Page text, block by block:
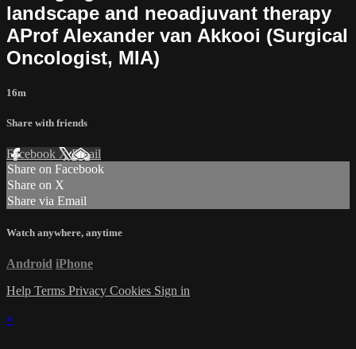
landscape and neoadjuvant therapy
AProf Alexander van Akkooi (Surgical
Oncologist, MIA)
16m
Share with friends
Facebook XEmail
Share on Facebook
Share on X
Share via Email
Watch anywhere, anytime
Android iPhone
Help Terms Privacy Cookies Sign in
×